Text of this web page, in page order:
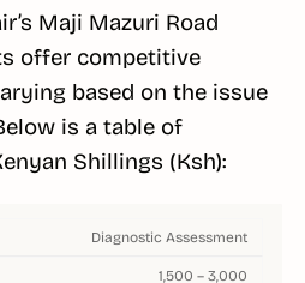
Maji Mazuri Road
offer competitive
based on the issue
is a table of
Shillings (Ksh):
Diagnostic Assessment
1,500 – 3,000